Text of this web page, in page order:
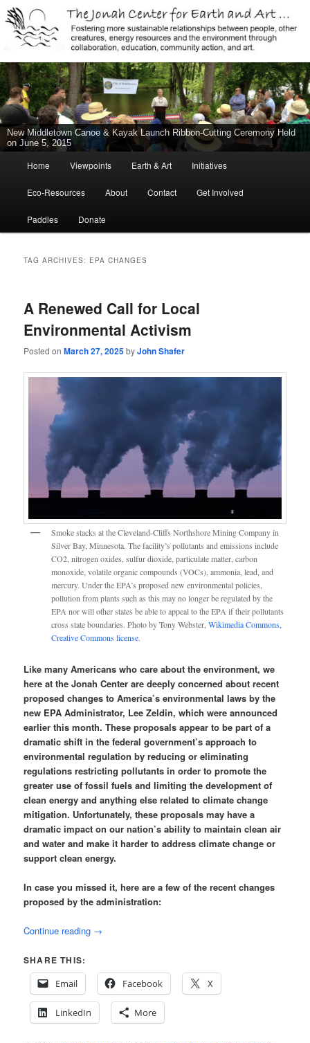
The Jonah Center For Earth & Art
Jonah Center for Earth and Art, Middletown, Connecticut, environment,
sustainability, energy efficiency, art, education, advocacy
New Middletown Canoe & Kayak Launch Ribbon-Cutting Ceremony Held
on June 5, 2015
Skip
to
primary
content
Skip
to
secondary
content
Home Viewpoints Earth & Art Initiatives
Eco-Resources About Contact Get Involved
Paddles Donate
TAG ARCHIVES: EPA CHANGES
A Renewed Call for Local
Environmental Activism
Posted onMarch 27, 2025byJohn Shafer
Smoke stacks at the Cleveland-Cliffs Northshore Mining Company in
Silver Bay, Minnesota. The facility’s pollutants and emissions include
CO2, nitrogen oxides, sulfur dioxide, particulate matter, carbon
monoxide, volatile organic compounds (VOCs), ammonia, lead, and
mercury. Under the EPA’s proposed new environmental policies,
pollution from plants such as this may no longer be regulated by the
EPA nor will other states be able to appeal to the EPA if their pollutants
cross state boundaries. Photo by Tony Webster,Wikimedia Commons,
Creative Commons license.
Like many Americans who care about the environment, we
here at the Jonah Center are deeply concerned about recent
proposed changes to America’s environmental laws by the
new EPA Administrator, Lee Zeldin, which were announced
earlier this month. These proposals appear to be part of a
dramatic shift in the federal government’s approach to
environmental regulation by reducing or eliminating
regulations restricting pollutants in order to promote the
greater use of fossil fuels and limiting the development of
clean energy and anything else related to climate change
mitigation. Unfortunately, these proposals may have a
dramatic impact on our nation’s ability to maintain clean air
and water and make it harder to address climate change or
support clean energy.
In case you missed it, here are a few of the recent changes
proposed by the administration:
Continue reading →
SHARE THIS:
Email
Facebook X
LinkedIn More